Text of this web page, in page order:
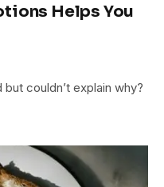
Helps You
couldn’t explain why?